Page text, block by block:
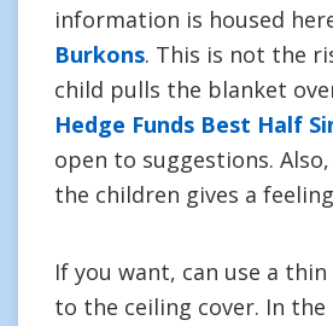
information is housed
Burkons. This is not the
child pulls the blanket
Hedge Funds Best Half
open to suggestions.
the children gives a
If you want, can use a
to the ceiling cover. In